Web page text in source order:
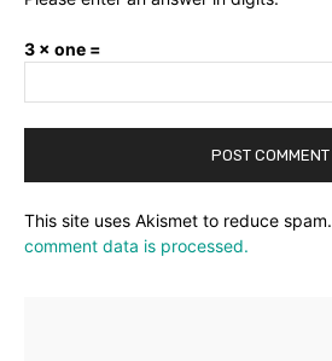
3 × one =
This site uses Akismet to reduce spam.
comment data is processed.